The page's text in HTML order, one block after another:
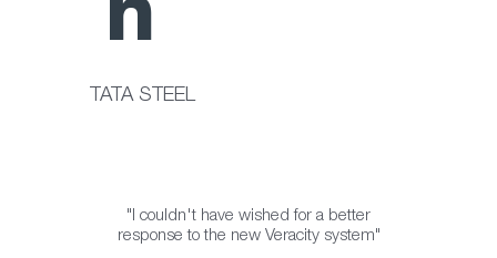
n
"I couldn't have wished for a better
response to the new Veracity system"
TATA STEEL